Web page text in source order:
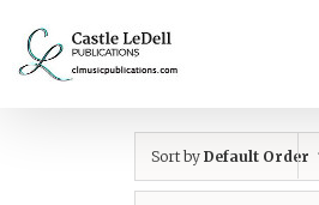
content
Sort by Default Order